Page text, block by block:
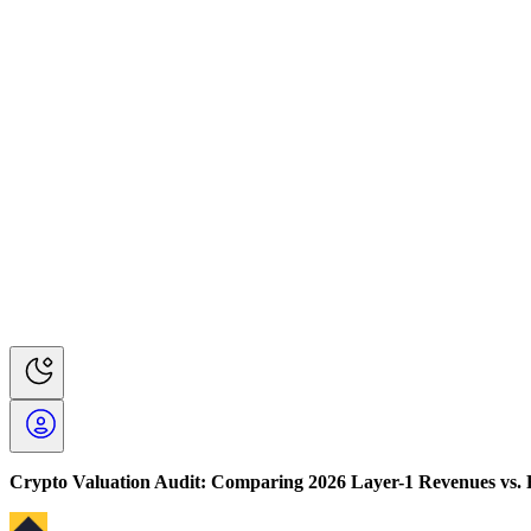
Crypto Valuation Audit: Comparing 2026 Layer-1 Revenues vs.